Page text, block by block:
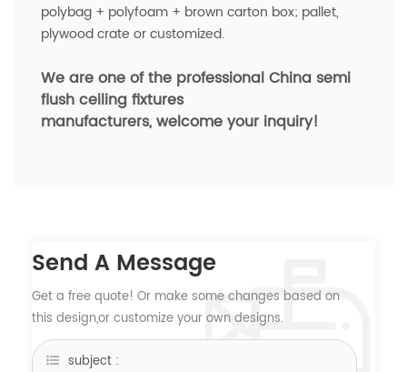
polybag + polyfoam + brown carton box; pallet,
plywood crate or customized.
We are one of the professional China semi
flush ceiling fixtures
manufacturers,welcome your inquiry!
Send A Message
Get a free quote! Or make some changes based on
this design,or customize your own designs.
subject :